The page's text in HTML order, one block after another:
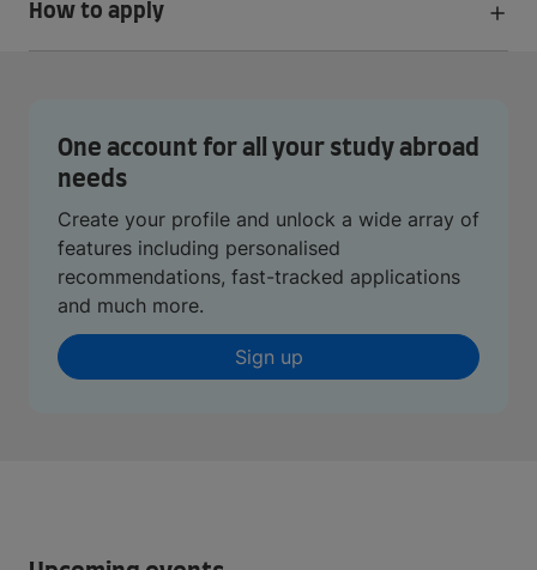
How to apply
One account for all your study abroad
needs
Create your profile and unlock a wide array of
features including personalised
recommendations, fast-tracked applications
and much more.
Sign up